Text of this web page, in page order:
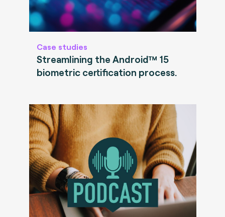
Case studies
Streamlining the Android™ 15
biometric certification process.